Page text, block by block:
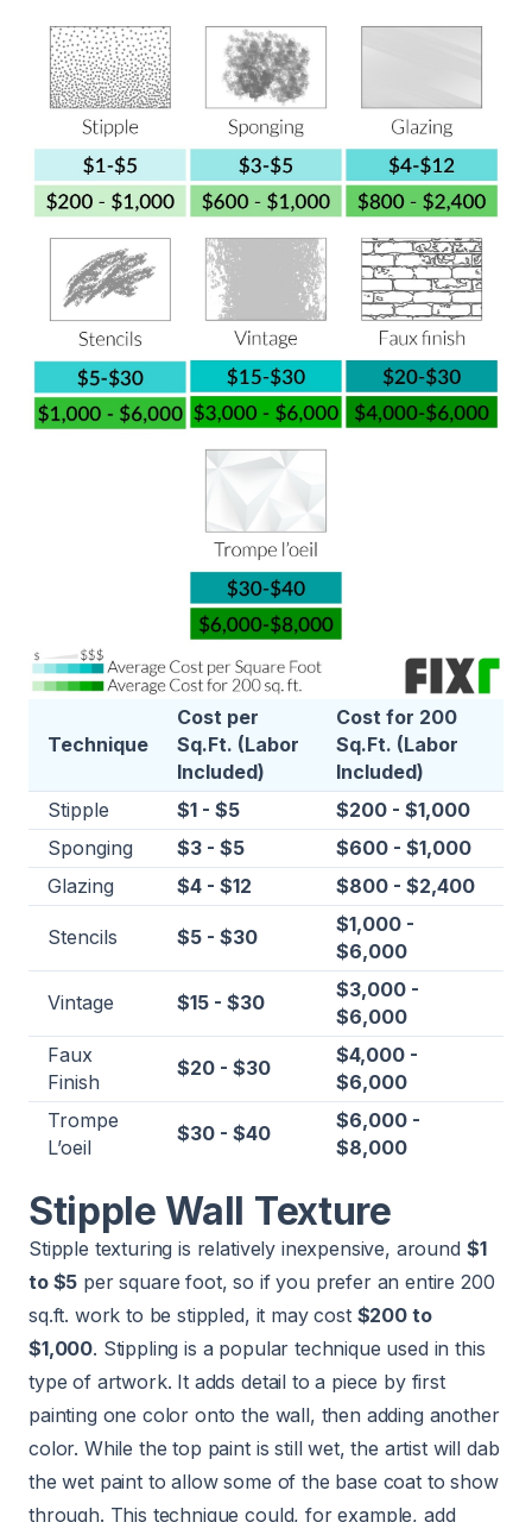
Technique
Cost per
Sq.Ft. (Labor
Included)
Cost for 200
Sq.Ft. (Labor
Included)
Stipple
$1 - $5
$200 - $1,000
Sponging
$3 - $5
$600 - $1,000
Glazing
$4 - $12 $800 - $2,400
Stencils $5 - $30
$1,000 -
$6,000
Vintage $15 - $30
$3,000 -
$6,000
Faux
Finish
$20 - $30
$4,000 -
$6,000
Trompe
L’oeil
$30 - $40
$6,000 -
$8,000
Stipple Wall Texture
Stipple texturing is relatively inexpensive, around $1
to $5 per square foot, so if you prefer an entire 200
sq.ft. work to be stippled, it may cost $200 to
$1,000. Stippling is a popular technique used in this
type of artwork. It adds detail to a piece by first
painting one color onto the wall, then adding another
color. While the top paint is still wet, the artist will dab
the wet paint to allow some of the base coat to show
through. This technique could, for example, add